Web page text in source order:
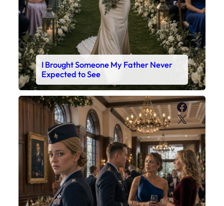
I Brought Someone My Father Never
Expected to See
X